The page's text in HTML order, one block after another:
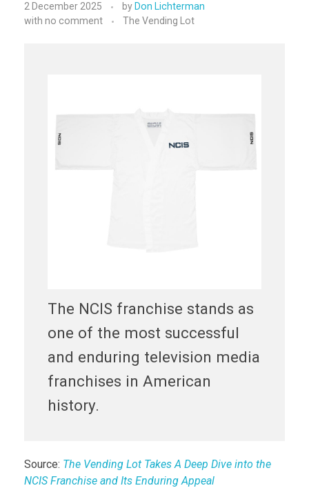
2 December 2025 by Don Lichterman
with no comment The Vending Lot
The NCIS franchise stands as
one of the most successful
and enduring television media
franchises in American
history.
Source: The Vending Lot Takes A Deep Dive into the
NCIS Franchise and Its Enduring Appeal